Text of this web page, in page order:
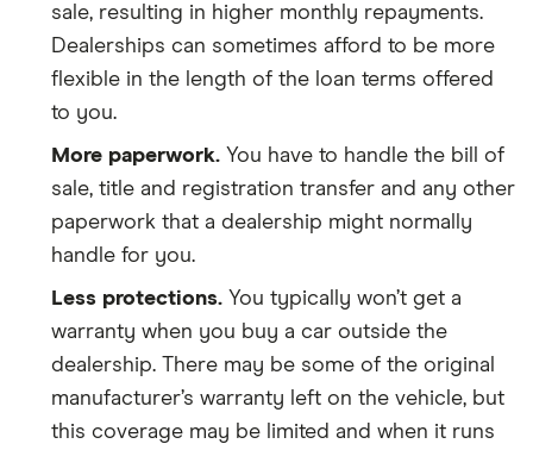
sale, resulting in higher monthly repayments.
Dealerships can sometimes afford to be more
flexible in the length of the loan terms offered
to you.
More paperwork. You have to handle the bill of
sale, title and registration transfer and any other
paperwork that a dealership might normally
handle for you.
Less protections. You typically won’t get a
warranty when you buy a car outside the
dealership. There may be some of the original
manufacturer’s warranty left on the vehicle, but
this coverage may be limited and when it runs